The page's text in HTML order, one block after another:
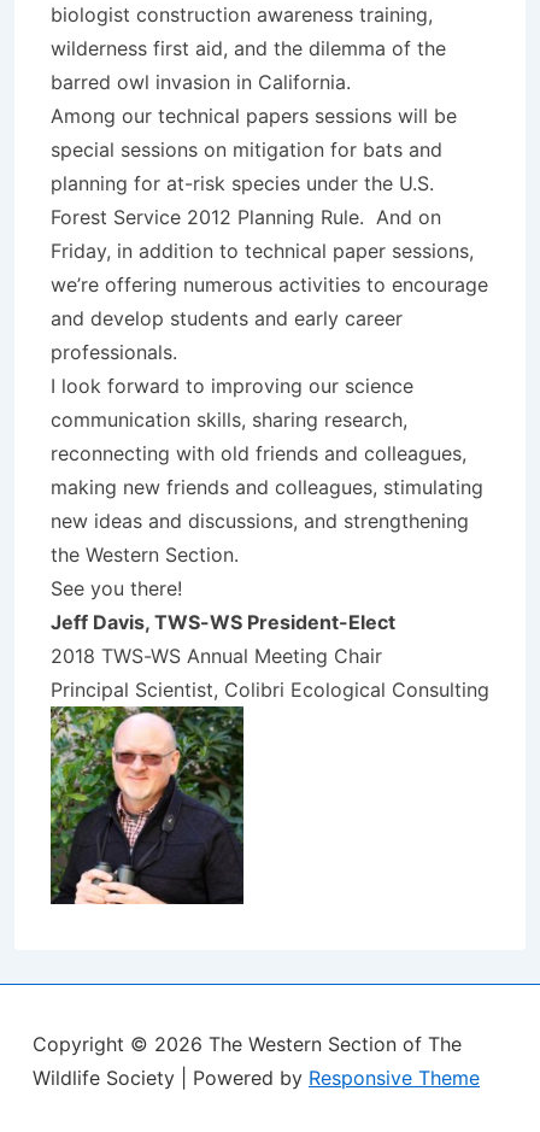
biologist construction awareness training,
wilderness first aid, and the dilemma of the
barred owl invasion in California.
Among our technical papers sessions will be
special sessions on mitigation for bats and
planning for at-risk species under the U.S.
Forest Service 2012 Planning Rule. And on
Friday, in addition to technical paper sessions,
we’re offering numerous activities to encourage
and develop students and early career
professionals.
I look forward to improving our science
communication skills, sharing research,
reconnecting with old friends and colleagues,
making new friends and colleagues, stimulating
new ideas and discussions, and strengthening
the Western Section.
See you there!
Jeff Davis, TWS-WS President-Elect
2018 TWS-WS Annual Meeting Chair
Principal Scientist, Colibri Ecological Consulting
Copyright © 2026 The Western Section of The
Wildlife Society
| Powered by Responsive Theme